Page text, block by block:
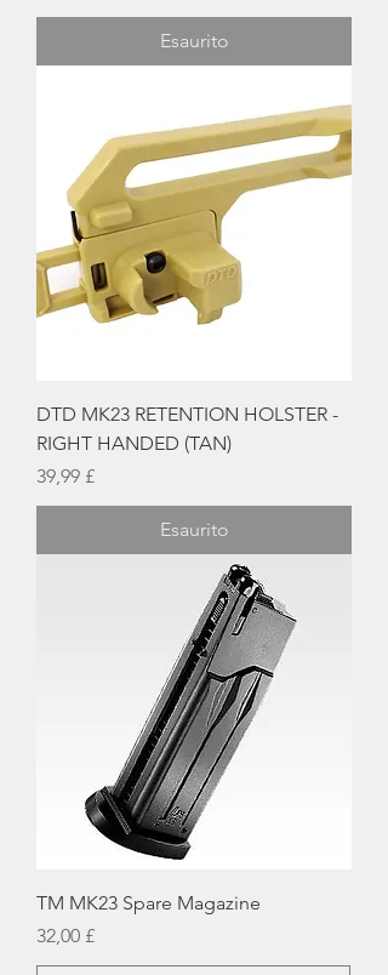
Esaurito
DTD MK23 RETENTION HOLSTER -
RIGHT HANDED (TAN)
Prezzo
39,99 £
Esaurito
TM MK23 Spare Magazine
Prezzo
32,00 £